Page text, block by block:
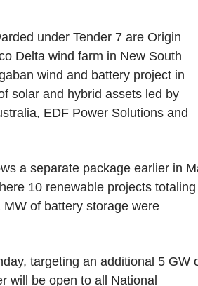
under Tender 7 are Origin
Delta wind farm in New South
wind and battery project in
solar and hybrid assets led by
EDF Power Solutions and
a separate package earlier in
10 renewable projects totaling
of battery storage were
targeting an additional 5 GW
will be open to all National